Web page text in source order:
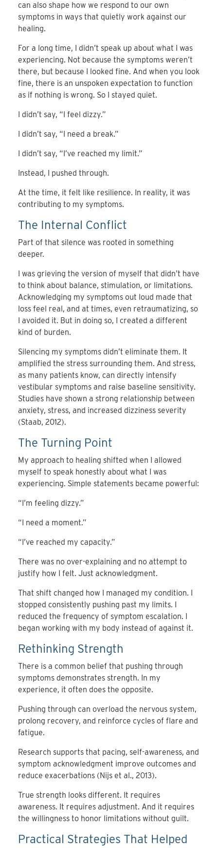
can also shape how we respond to our own
symptoms in ways that quietly work against our
healing.
For a long time, I didn’t speak up about what I was
experiencing. Not because the symptoms weren’t
there, but because I looked fine. And when you look
fine, there is an unspoken expectation to function
as if nothing is wrong. So I stayed quiet.
I didn’t say, “I feel dizzy.”
I didn’t say, “I need a break.”
I didn’t say, “I’ve reached my limit.”
Instead, I pushed through.
At the time, it felt like resilience. In reality, it was
contributing to my symptoms.
The Internal Conflict
Part of that silence was rooted in something
deeper.
I was grieving the version of myself that didn’t have
to think about balance, stimulation, or limitations.
Acknowledging my symptoms out loud made that
loss feel real, and at times, even retraumatizing, so
I avoided it. But in doing so, I created a different
kind of burden.
Silencing my symptoms didn’t eliminate them. It
amplified the stress surrounding them. And stress,
as many patients know, can directly intensify
vestibular symptoms and raise baseline sensitivity.
Studies have shown a strong relationship between
anxiety, stress, and increased dizziness severity
(Staab, 2012).
The Turning Point
My approach to healing shifted when I allowed
myself to speak honestly about what I was
experiencing. Simple statements became powerful:
“I’m feeling dizzy.”
“I need a moment.”
“I’ve reached my capacity.”
There was no over-explaining and no attempt to
justify how I felt. Just acknowledgment.
That shift changed how I managed my condition. I
stopped consistently pushing past my limits. I
reduced the frequency of symptom escalation. I
began working with my body instead of against it.
Rethinking Strength
There is a common belief that pushing through
symptoms demonstrates strength. In my
experience, it often does the opposite.
Pushing through can overload the nervous system,
prolong recovery, and reinforce cycles of flare and
fatigue.
Research supports that pacing, self-awareness, and
symptom acknowledgment improve outcomes and
reduce exacerbations (Nijs et al., 2013).
True strength looks different. It requires
awareness. It requires adjustment. And it requires
the willingness to honor limitations without guilt.
Practical Strategies That Helped